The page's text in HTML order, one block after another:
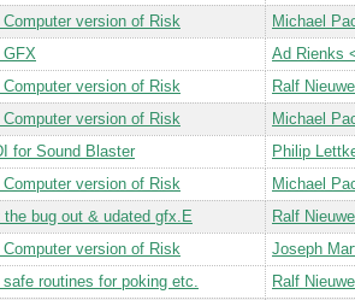
Computer version of Risk
Michael
GFX
Ad Rienks
Computer version of Risk
Ralf
Computer version of Risk
Michael
for Sound Blaster
Philip
Computer version of Risk
Michael
the bug out & udated gfx.E
Ralf
Computer version of Risk
Joseph
safe routines for poking etc.
Ralf